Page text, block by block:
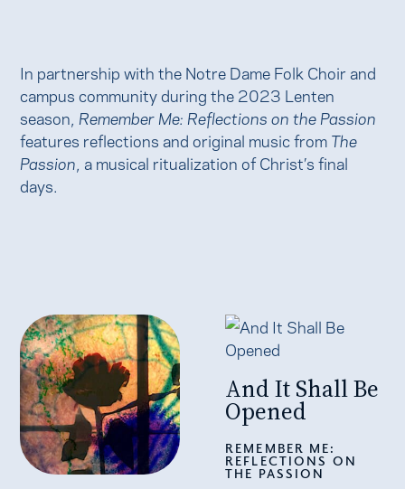
In partnership with the Notre Dame Folk Choir and
campus community during the 2023 Lenten
season, Remember Me: Reflections on the Passion
features reflections and original music from The
Passion , a musical ritualization of Christ’s final
days.
And It Shall Be
Opened
REMEMBER ME:
REFLECTIONS ON
THE PASSION